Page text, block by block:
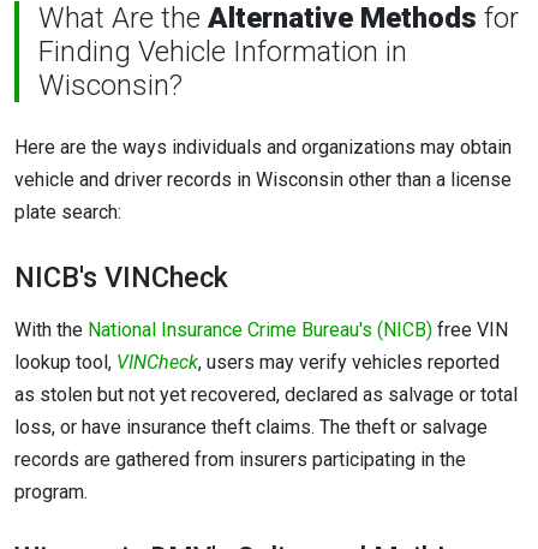
What Are the Alternative Methods for
Finding Vehicle Information in
Wisconsin?
Here are the ways individuals and organizations may obtain
vehicle and driver records in Wisconsin other than a license
plate search:
NICB's VINCheck
With the National Insurance Crime Bureau's (NICB) free VIN
lookup tool, VINCheck, users may verify vehicles reported
as stolen but not yet recovered, declared as salvage or total
loss, or have insurance theft claims. The theft or salvage
records are gathered from insurers participating in the
program.